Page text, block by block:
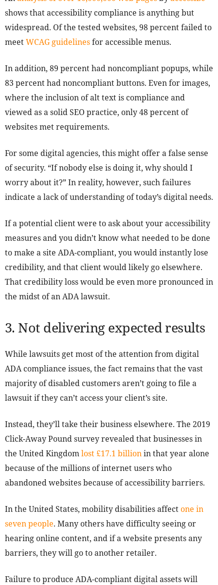
shows that accessibility compliance is anything but
widespread. Of the tested websites, 98 percent failed to
meetWCAG guidelinesfor accessible menus.
In addition, 89 percent had noncompliant popups, while
83 percent had noncompliant buttons. Even for images,
where the inclusion of alt text is compliance and
viewed as a solid SEO practice, only 48 percent of
websites met requirements.
For some digital agencies, this might offer a false sense
of security. “If nobody else is doing it, why should I
worry about it?” In reality, however, such failures
indicate a lack of understanding of today’s digital needs.
If a potential client were to ask about your accessibility
measures and you didn’t know what needed to be done
to make a site ADA-compliant, you would instantly lose
credibility, and that client would likely go elsewhere.
That credibility loss would be even more pronounced in
the midst of an ADA lawsuit.
3. Not delivering expected results
While lawsuits get most of the attention from digital
ADA compliance issues, the fact remains that the vast
majority of disabled customers aren’t going to file a
lawsuit if they can’t access your client’s site.
Instead, they’ll take their business elsewhere. The 2019
Click-Away Pound survey revealed that businesses in
the United Kingdomlost £17.1 billionin that year alone
because of the millions of internet users who
abandoned websites because of accessibility barriers.
In the United States, mobility disabilities affectone in
seven people. Many others have difficulty seeing or
hearing online content, and if a website presents any
barriers, they will go to another retailer.
Failure to produce ADA-compliant digital assets will